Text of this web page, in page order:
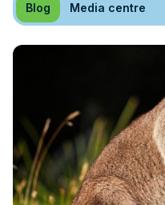
Blog Media centre